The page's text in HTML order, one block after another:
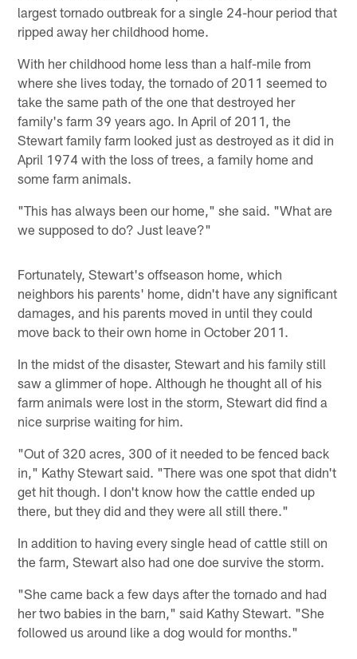
largest tornado outbreak for a single 24-hour period that
ripped away her childhood home.
With her childhood home less than a half-mile from
where she lives today, the tornado of 2011 seemed to
take the same path of the one that destroyed her
family's farm 39 years ago. In April of 2011, the
Stewart family farm looked just as destroyed as it did in
April 1974 with the loss of trees, a family home and
some farm animals.
"This has always been our home," she said. "What are
we supposed to do? Just leave?"
Fortunately, Stewart's offseason home, which
neighbors his parents' home, didn't have any significant
damages, and his parents moved in until they could
move back to their own home in October 2011.
In the midst of the disaster, Stewart and his family still
saw a glimmer of hope. Although he thought all of his
farm animals were lost in the storm, Stewart did find a
nice surprise waiting for him.
"Out of 320 acres, 300 of it needed to be fenced back
in," Kathy Stewart said. "There was one spot that didn't
get hit though. I don't know how the cattle ended up
there, but they did and they were all still there."
In addition to having every single head of cattle still on
the farm, Stewart also had one doe survive the storm.
"She came back a few days after the tornado and had
her two babies in the barn," said Kathy Stewart. "She
followed us around like a dog would for months."